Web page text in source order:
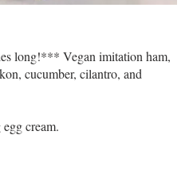
long!*** Vegan imitation ham,
cucumber, cilantro, and
cream.